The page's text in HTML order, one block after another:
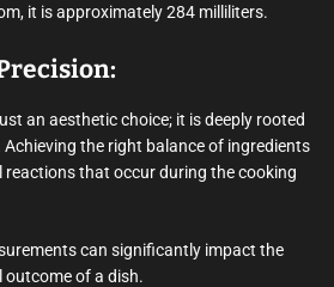
it is approximately 284 milliliters.
an aesthetic choice; it is deeply rooted
the right balance of ingredients
reactions that occur during the cooking
can significantly impact the
outcome of a dish.